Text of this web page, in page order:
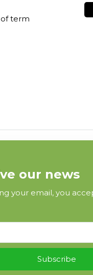
term
our news
your email, you